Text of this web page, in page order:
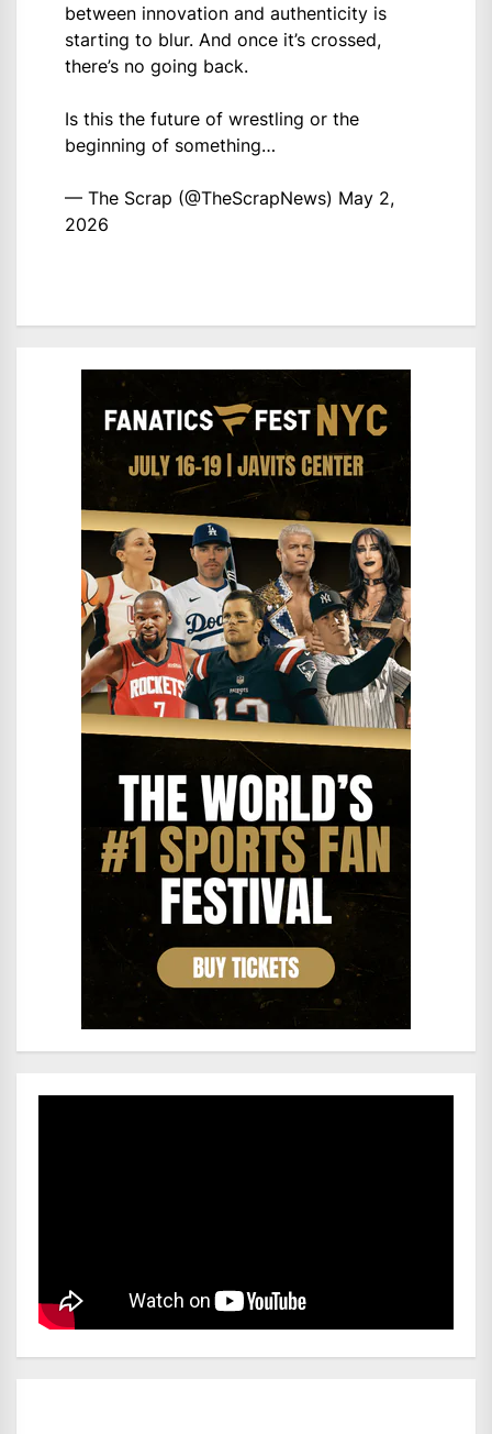
between innovation and authenticity is
starting to blur. And once it’s crossed,
there’s no going back.
Is this the future of wrestling or the
beginning of something…
— The Scrap (@TheScrapNews) May 2,
2026